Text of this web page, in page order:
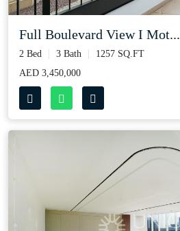
Full Boulevard View I Mot...
2 Bed 3 Bath
1257 SQ.FT
AED 3,450,000